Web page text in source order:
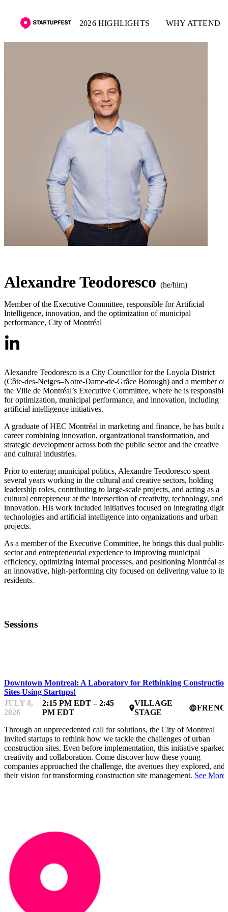
2026 HIGHLIGHTS WHY ATTEND
Alexandre Teodoresco (he/him)
Member of the Executive Committee, responsible for Artificial
Intelligence, innovation, and the optimization of municipal
performance, City of Montréal
Alexandre Teodoresco is a City Councillor for the Loyola District
(Côte-des-Neiges–Notre-Dame-de-Grâce Borough) and a member of
the Ville de Montréal’s Executive Committee, where he is responsible
for optimization, municipal performance, and innovation, including
artificial intelligence initiatives.
A graduate of HEC Montréal in marketing and finance, he has built a
career combining innovation, organizational transformation, and
strategic development across both the public sector and the creative
and cultural industries.
Prior to entering municipal politics, Alexandre Teodoresco spent
several years working in the cultural and creative sectors, holding
leadership roles, contributing to large-scale projects, and acting as a
cultural entrepreneur at the intersection of creativity, technology, and
innovation. His work included initiatives focused on integrating
technologies and artificial intelligence into organizations and urban
projects.
As a member of the Executive Committee, he brings this dual public-
sector and entrepreneurial experience to improving municipal
efficiency, optimizing internal processes, and positioning Montréal as
an innovative, high-performing city focused on delivering value to its
residents.
Sessions
Downtown Montreal: A Laboratory for Rethinking Construction
Sites Using Startups!
JULY 8,
2026
2:15 PM EDT – 2:45
PM EDT
place
VILLAGE
STAGE
language
Through an unprecedented call for solutions, the City of Montreal
invited startups to rethink how we tackle the challenges of urban
construction sites. Even before implementation, this initiative sparked
creativity and collaboration. Come discover how these young
companies approached the challenge, the avenues they explored, and
their vision for transforming construction site management. See More.